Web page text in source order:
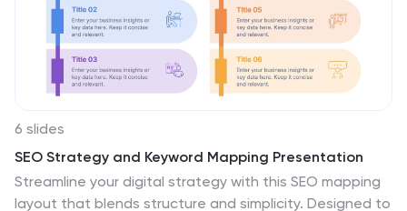
6 slides
SEO Strategy and Keyword Mapping Presentation
Streamline your digital strategy with this SEO mapping
layout that blends structure and simplicity. Designed to